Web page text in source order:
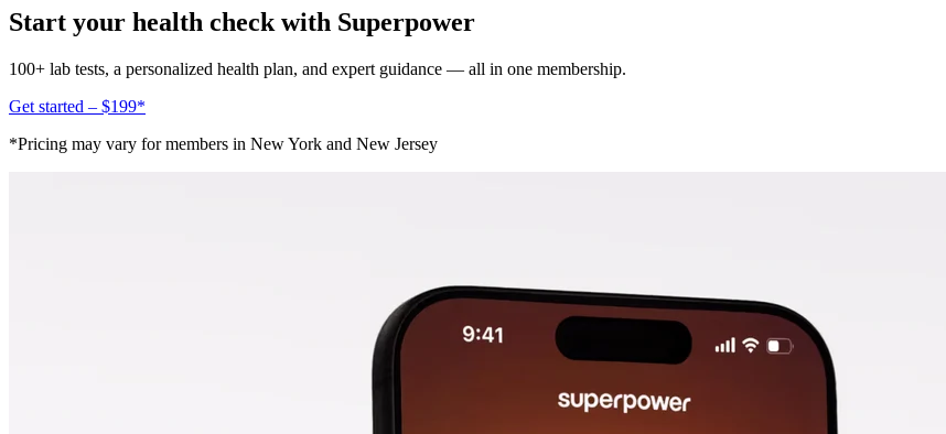
Start your health check with Superpower
100+ lab tests, a personalized health plan, and expert guidance — all in one membership.
Get started – $199*
*Pricing may vary for members in New York and New Jersey